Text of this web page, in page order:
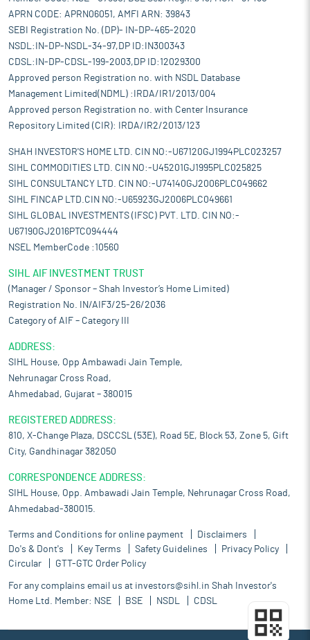
APRN CODE: APRN06051, AMFI ARN: 39843
SEBI Registration No. (DP)- IN-DP-465-2020
NSDL:IN-DP-NSDL-34-97,DP ID:IN300343
CDSL:IN-DP-CDSL-199-2003,DP ID:12029300
Approved person Registration no. with NSDL Database
Management Limited(NDML) :IRDA/IR1/2013/004
Approved person Registration no. with Center Insurance
Repository Limited (CIR): IRDA/IR2/2013/123
SHAH INVESTOR'S HOME LTD. CIN NO:-U67120GJ1994PLC023257
SIHL COMMODITIES LTD. CIN NO:-U45201GJ1995PLC025825
SIHL CONSULTANCY LTD. CIN NO:-U74140GJ2006PLC049662
SIHL FINCAP LTD.CIN NO:-U65923GJ2006PLC049661
SIHL GLOBAL INVESTMENTS (IFSC) PVT. LTD. CIN NO:-
U67190GJ2016PTC094444
NSEL MemberCode :10560
SIHL AIF INVESTMENT TRUST
(Manager / Sponsor – Shah Investor’s Home Limited)
Registration No. IN/AIF3/25-26/2036
Category of AIF – Category III
ADDRESS:
SIHL House, Opp Ambawadi Jain Temple,
Nehrunagar Cross Road,
Ahmedabad, Gujarat – 380015
REGISTERED ADDRESS:
810, X-Change Plaza, DSCCSL (53E), Road 5E, Block 53, Zone 5, Gift
City, Gandhinagar 382050
CORRESPONDENCE ADDRESS:
SIHL House, Opp. Ambawadi Jain Temple, Nehrunagar Cross Road,
Ahmedabad-380015.
Terms and Conditions for online payment
Disclaimers
Do's & Dont's
Key Terms Safety Guidelines
Privacy Policy
Circular
GTT-GTC Order Policy
For any complains email us at investors@sihl.in Shah Investor's
Home Ltd. Member: NSE BSE NSDL CDSL